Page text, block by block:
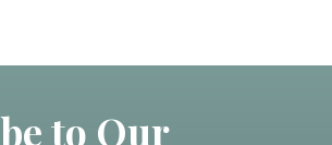
to Our